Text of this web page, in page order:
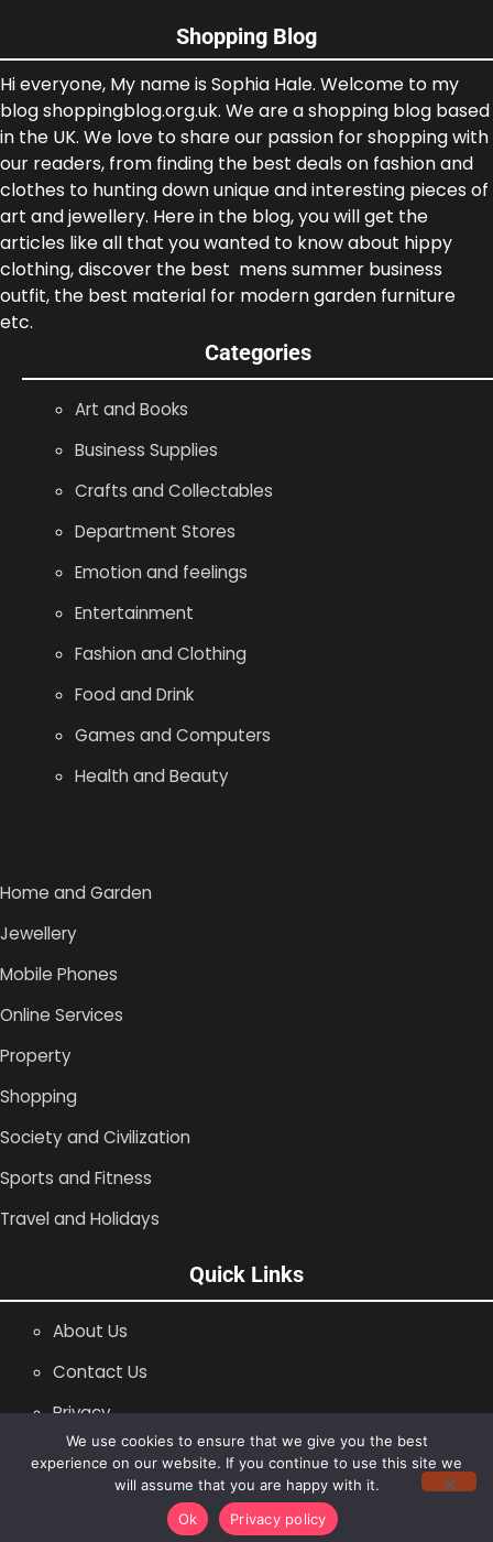
Shopping Blog
Hi everyone, My name is Sophia Hale. Welcome to my
blog shoppingblog.org.uk. We are a shopping blog based
in the UK. We love to share our passion for shopping with
our readers, from finding the best deals on fashion and
clothes to hunting down unique and interesting pieces of
art and jewellery. Here in the blog, you will get the
articles like all that you wanted to know about hippy
clothing, discover the best mens summer business
outfit, the best material for modern garden furniture
etc.
Categories
Art and Books
Business Supplies
Crafts and Collectables
Department Stores
Emotion and feelings
Entertainment
Fashion and Clothing
Food and Drink
Games and Computers
Health and Beauty
Home and Garden
Jewellery
Mobile Phones
Online Services
Property
Shopping
Society and Civilization
Sports and Fitness
Travel and Holidays
Quick Links
About Us
Contact Us
Privacy
SiteMap
Copyright © 1996 -2026Shopping Blog
We use cookies to ensure that we give you the best
experience on our website. If you continue to use this site we
will assume that you are happy with it.
Ok
Privacy policy